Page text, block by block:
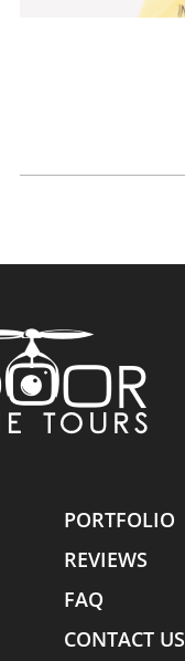
PORTFOLIO
REVIEWS
FAQ
CONTACT US